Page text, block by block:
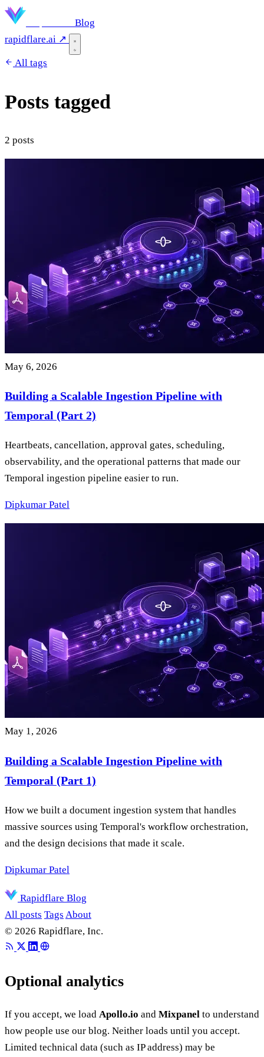
Blog
rapidflare.ai ↗
All tags
Posts tagged
2 posts
May 6, 2026
Building a Scalable Ingestion Pipeline with
Temporal (Part 2)
Heartbeats, cancellation, approval gates, scheduling,
observability, and the operational patterns that made our
Temporal ingestion pipeline easier to run.
Dipkumar Patel
May 1, 2026
Building a Scalable Ingestion Pipeline with
Temporal (Part 1)
How we built a document ingestion system that handles
massive sources using Temporal's workflow orchestration,
and the design decisions that made it scale.
Dipkumar Patel
Rapidflare Blog
All posts Tags About
© 2026 Rapidflare, Inc.
Optional analytics
If you accept, we load Apollo.io and Mixpanel to understand
how people use our blog. Neither loads until you accept.
Limited technical data (such as IP address) may be